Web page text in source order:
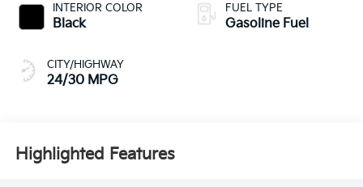
INTERIOR COLOR
Black
CITY/HIGHWAY
24/30 MPG
FUEL TYPE
Gasoline Fuel
Highlighted Features